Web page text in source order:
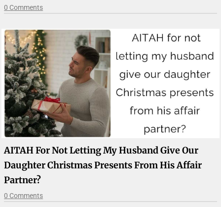
0 Comments
AITAH For Not Letting My Husband Give Our
Daughter Christmas Presents From His Affair
Partner?
0 Comments